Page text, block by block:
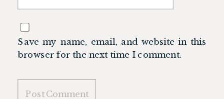
Save my name, email, and website in this
browser for the next time I comment.